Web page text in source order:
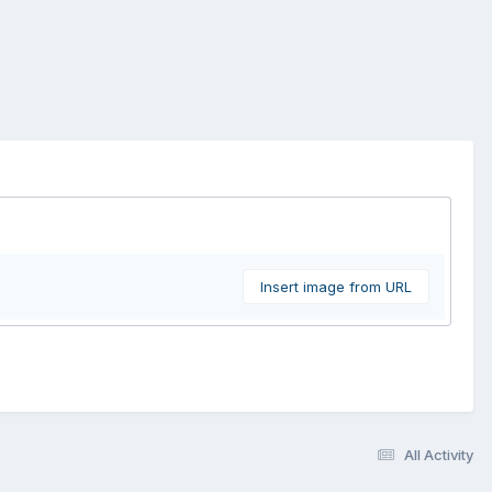
Insert image from URL
All Activity